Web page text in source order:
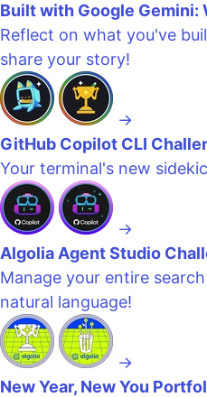
Built with Google Gemini:
Reflect on what you've
share your story!
→
GitHub Copilot CLI
Your terminal's new
→
Algolia Agent Studio
Manage your entire
natural language!
→
New Year, New You